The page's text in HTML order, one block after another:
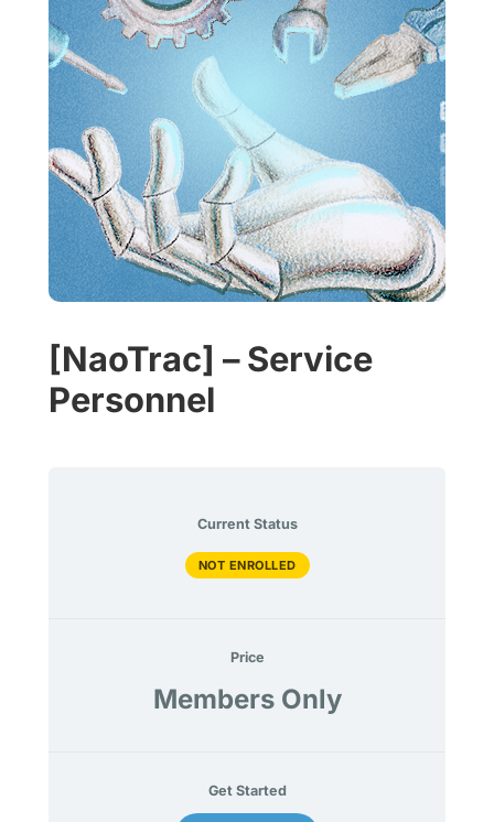
[NaoTrac] – Service
Personnel
Current Status
NOT ENROLLED
Price
Members Only
Get Started